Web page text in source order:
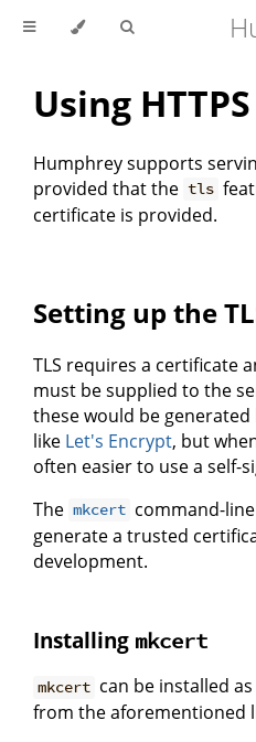
Using HTTPS
Humphrey supports
provided that the tls
certificate is provided.
Setting up the
TLS requires a certificate
must be supplied to the
these would be
like Let's Encrypt, but
often easier to use a self-
The mkcert command-
generate a trusted
development.
Installing mkcert
mkcert can be installed
from the aforementioned